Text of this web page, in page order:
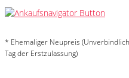
* Ehemaliger Neupreis
Tag der Erstzulassung)